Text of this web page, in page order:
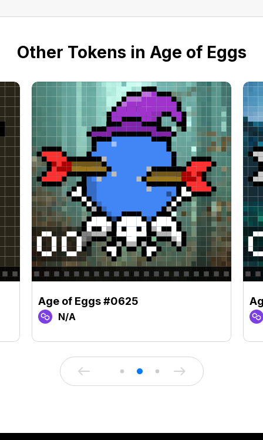
Other Tokens in Age of Eggs
Age of Eggs #0625
N/A